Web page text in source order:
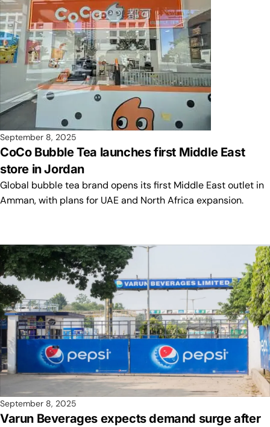
September 8, 2025
CoCo Bubble Tea launches first Middle East
store in Jordan
Global bubble tea brand opens its first Middle East outlet in
Amman, with plans for UAE and North Africa expansion.
September 8, 2025
Varun Beverages expects demand surge after